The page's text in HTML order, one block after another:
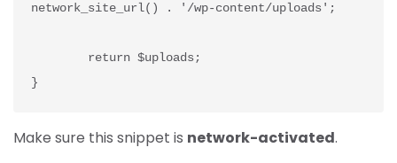
network_site_url() . '/wp-content/uploads';
	return $uploads;
}
Make sure this snippet is network-activated.